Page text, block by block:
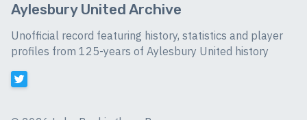
Aylesbury United Archive
Unofficial record featuring history, statistics and player
profiles from 125-years of Aylesbury United history